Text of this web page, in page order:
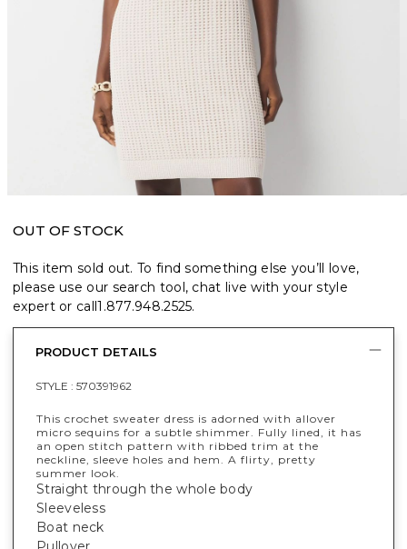
OUT OF STOCK
This item sold out. To find something else you’ll love,
please use our search tool, chat live with your style
expert or call1.877.948.2525.
PRODUCT DETAILS
STYLE : 570391962
This crochet sweater dress is adorned with allover
micro sequins for a subtle shimmer. Fully lined, it has
an open stitch pattern with ribbed trim at the
neckline, sleeve holes and hem. A flirty, pretty
summer look.
Straight through the whole body
Sleeveless
Boat neck